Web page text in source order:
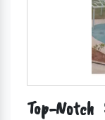
Top-Notch